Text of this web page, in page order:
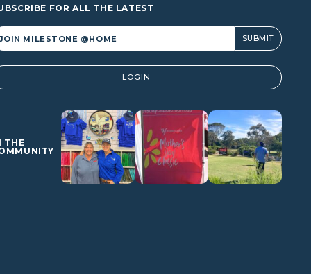
FOR ALL THE LATEST
LOGIN
THE